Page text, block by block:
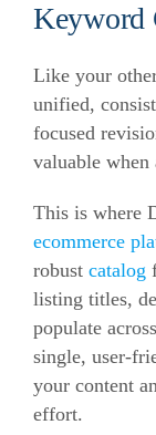
Keyword
Like your
unified,
focused
valuable when
This is where
ecommerce
robust catalog
listing titles,
populate
single, user-
your content
effort.